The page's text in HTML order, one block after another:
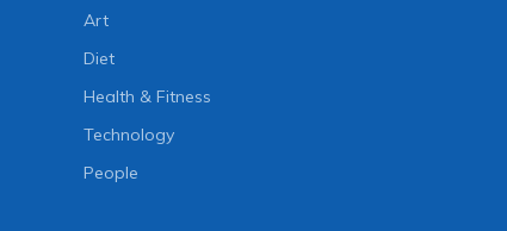
Art
Diet
Health & Fitness
Technology
People